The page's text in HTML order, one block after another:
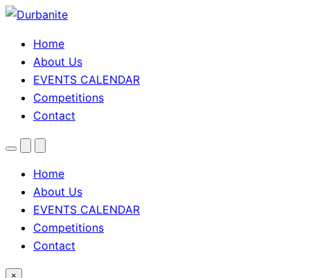
Home
About Us
EVENTS CALENDAR
Competitions
Contact
MenuSearchTheme
Home
About Us
EVENTS CALENDAR
Competitions
Contact
×